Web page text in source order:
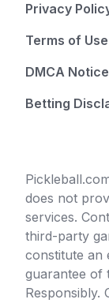
Privacy
Terms of Use
DMCA Notice
Betting
does not
services.
third-party
constitute an
guarantee of
Responsibly.